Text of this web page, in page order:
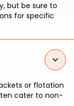
but be sure to
for specific
or flotation
cater to non-